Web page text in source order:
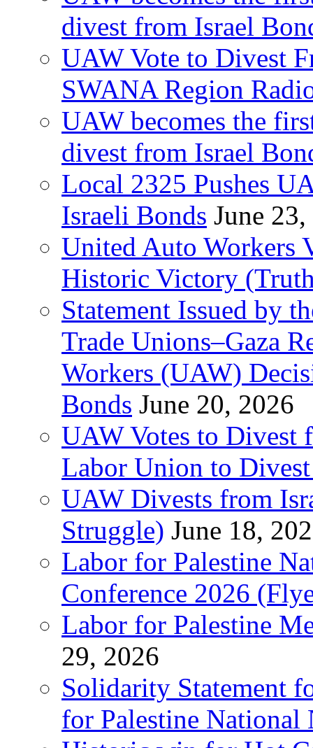
divest from Israel
UAW Vote to Divest
SWANA Region
UAW becomes the
divest from Israel
Local 2325 Pushes
Israeli Bonds June
United Auto Workers
Historic Victory
Statement Issued by
Trade Unions–Gaza
Workers (UAW)
Bonds June 20, 2026
UAW Votes to Divest
Labor Union to
UAW Divests from
Struggle) June 18,
Labor for Palestine
Conference 2026
Labor for Palestine
29, 2026
Solidarity Statement
for Palestine National